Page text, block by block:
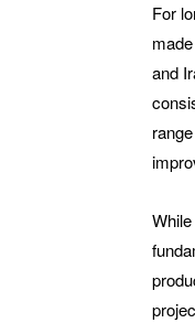
For
and